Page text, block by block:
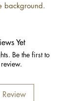
background.
Yet
Be the first to
Review